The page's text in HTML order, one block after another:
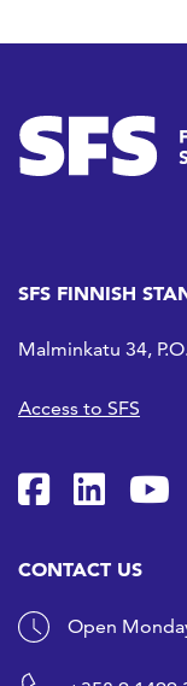
SFS FINNISH
Malminkatu 34,
Access to SFS
SFS on
SFS
CONTACT US
Open